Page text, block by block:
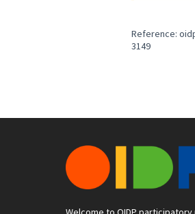
Reference:
3149